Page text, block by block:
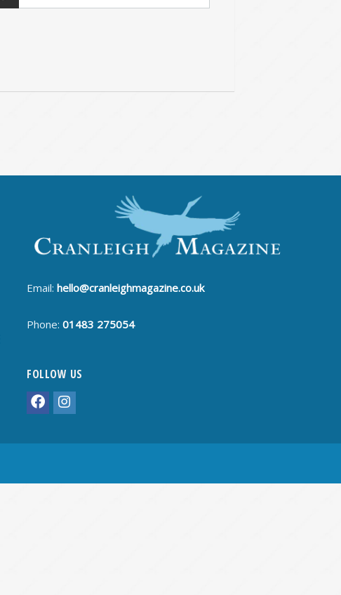
Email:hello@cranleighmagazine.co.uk
Phone:01483 275054
FOLLOW US